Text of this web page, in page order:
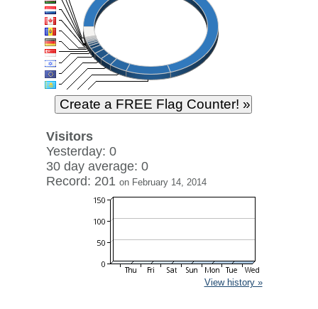
Visitors
Yesterday: 0
30 day average: 0
Record: 201 on February 14, 2014
View history »